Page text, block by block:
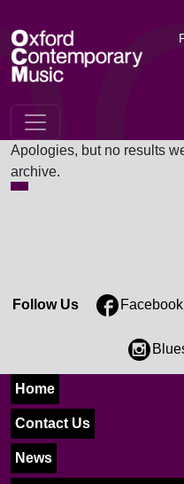
Nothing Found
Apologies, but no results
archive.
Follow Us Facebook
Home
Contact Us
News